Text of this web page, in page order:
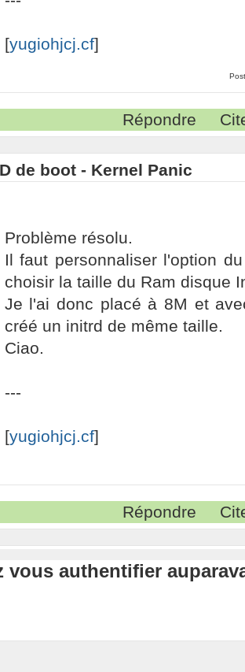
[yugiohjcj.cf]
Répondre
de boot - Kernel Panic
Problème résolu.
Il faut personnaliser l'option
choisir la taille du Ram disque
Je l'ai donc placé à 8M et
créé un initrd de même taille.
Ciao.
---
[yugiohjcj.cf]
Répondre
vous authentifier